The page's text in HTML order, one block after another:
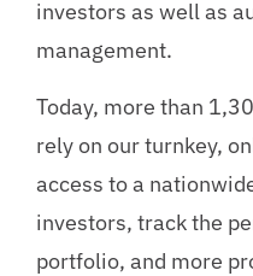
investors as well as
management.
Today, more than
rely on our turnkey,
access to a
investors, track the
portfolio, and more